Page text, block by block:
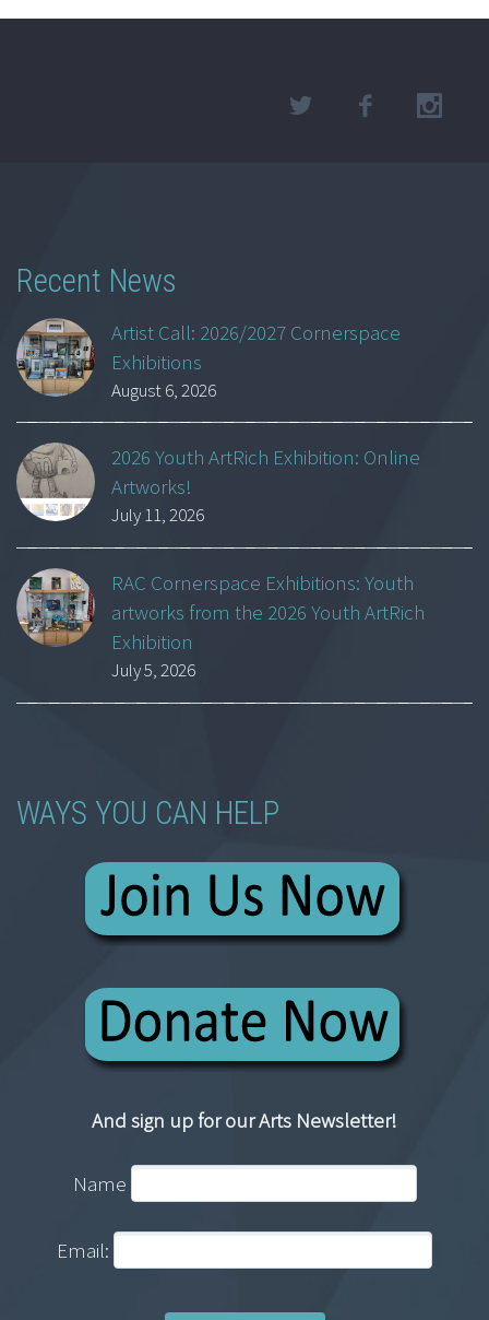
Recent News
Artist Call: 2026/2027 Cornerspace
Exhibitions
August 6, 2026
2026 Youth ArtRich Exhibition: Online
Artworks!
July 11, 2026
RAC Cornerspace Exhibitions: Youth
artworks from the 2026 Youth ArtRich
Exhibition
July 5, 2026
WAYS YOU CAN HELP
And sign up for our Arts Newsletter!
Name
Email: